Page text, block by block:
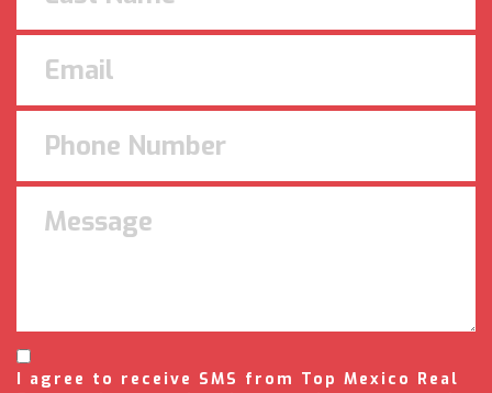
I agree to receive SMS from Top Mexico Real